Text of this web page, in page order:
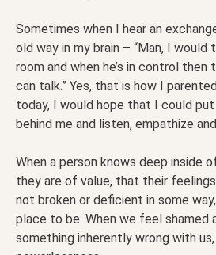
Sometimes when I hear an
old way in my brain – “Man, I
room and when he’s in control
can talk.” Yes, that is how I
today, I would hope that I could
behind me and listen, empathize
When a person knows deep inside
they are of value, that their
not broken or deficient in some
place to be. When we feel shamed
something inherently wrong with